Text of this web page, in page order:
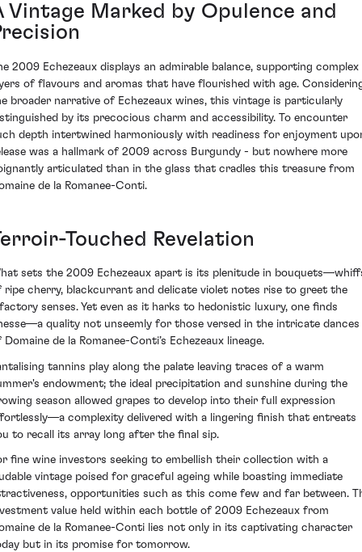
Vintage Marked by Opulence and
2009 Echezeaux displays an admirable balance, supporting complex
of flavours and aromas that have flourished with age.
broader narrative of Echezeaux wines, this vintage is particularly
by its precocious charm and accessibility. To encounter
depth intertwined harmoniously with readiness for enjoyment
was a hallmark of 2009 across Burgundy - but nowhere more
articulated than in the glass that cradles this treasure from
de la Romanee-Conti.
Touched Revelation
sets the 2009 Echezeaux apart is its plenitude in
ripe cherry, blackcurrant and delicate violet notes rise to greet the
senses. Yet even as it harks to hedonistic luxury, one finds
quality not unseemly for those versed in the intricate dances
Domaine de la Romanee-Conti’s Echezeaux lineage.
tannins play along the palate leaving traces of a warm
endowment; the ideal precipitation and sunshine during the
season allowed grapes to develop into their full expression
complexity delivered with a lingering finish that entreats
to recall its array long after the final sip.
fine wine investors seeking to embellish their collection with a
vintage poised for graceful ageing while boasting immediate
opportunities such as this come few and far between.
value held within each bottle of 2009 Echezeaux from
de la Romanee-Conti lies not only in its captivating character
but in its promise for tomorrow.